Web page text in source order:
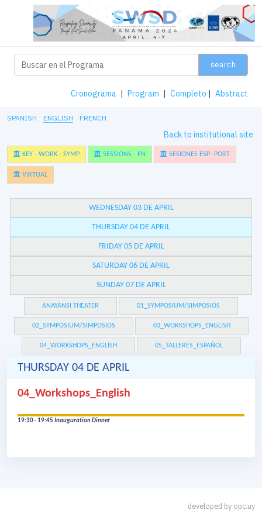
search
Cronograma | Program | Completo | Abstract
SPANISH ENGLISH FRENCH
Back to institutional site
KEY - WORK - SYMP SESSIONS - EN SESIONES ESP- PORT
VIRTUAL
WEDNESDAY 03 DE APRIL
THURSDAY 04 DE APRIL
FRIDAY 05 DE APRIL
SATURDAY 06 DE APRIL
SUNDAY 07 DE APRIL
ANAYANSI THEATER 01_SYMPOSIUM/SIMPOSIOS
02_SYMPOSIUM/SIMPOSIOS 03_WORKSHOPS_ENGLISH
04_WORKSHOPS_ENGLISH 05_TALLERES_ESPAÑOL
THURSDAY 04 DE APRIL
04_Workshops_English
19:30 - 19:45 Inauguration Dinner
developed by opc.uy